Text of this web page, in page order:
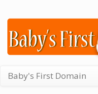
Baby's First Domain